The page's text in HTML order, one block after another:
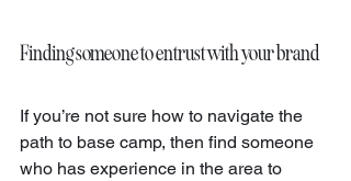
Finding someone to entrust with your brand
If you’re not sure how to navigate the
path to base camp, then find someone
who has experience in the area to